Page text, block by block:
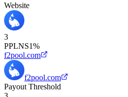
Website
3
PPLNS1%
f2pool.com
f2pool.com
Payout Threshold